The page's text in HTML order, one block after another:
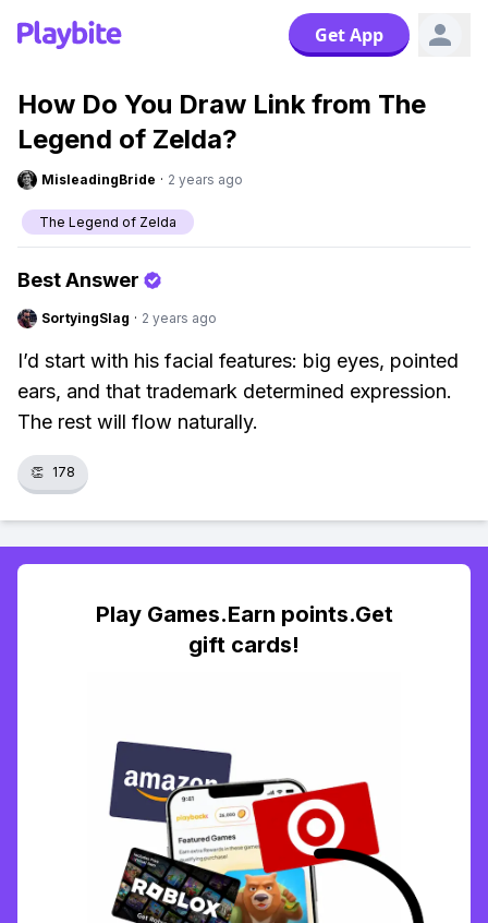
Get App
How Do You Draw Link from The
Legend of Zelda?
MisleadingBride · 2 years ago
The Legend of Zelda
Best Answer
SortyingSlag · 2 years ago
I’d start with his facial features: big eyes, pointed
ears, and that trademark determined expression.
The rest will flow naturally.
👏 178
Play Games.Earn points.Get
gift cards!